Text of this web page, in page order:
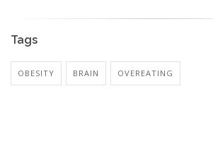
Tags
OBESITY BRAIN OVEREATING